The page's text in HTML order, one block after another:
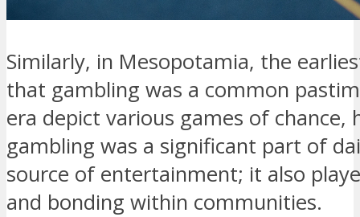
Similarly, in Mesopotamia, the
that gambling was a common
era depict various games of chance,
gambling was a significant part of
source of entertainment; it also
and bonding within communities.